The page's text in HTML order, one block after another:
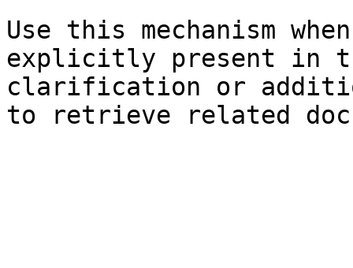
Use this mechanism
explicitly present in
clarification or